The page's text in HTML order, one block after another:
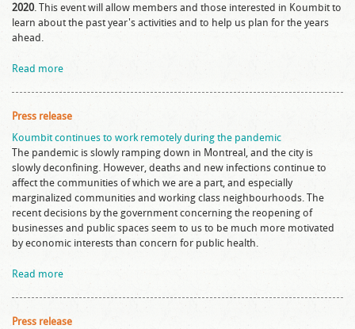
2020. This event will allow members and those interested in Koumbit to
learn about the past year's activities and to help us plan for the years
ahead.
Read more
Press release
Koumbit continues to work remotely during the pandemic
The pandemic is slowly ramping down in Montreal, and the city is
slowly deconfining. However, deaths and new infections continue to
affect the communities of which we are a part, and especially
marginalized communities and working class neighbourhoods. The
recent decisions by the government concerning the reopening of
businesses and public spaces seem to us to be much more motivated
by economic interests than concern for public health.
Read more
Press release